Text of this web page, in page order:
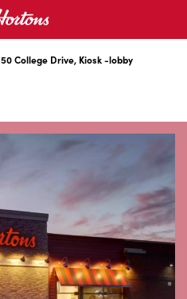
50 College Drive, Kiosk -lobby